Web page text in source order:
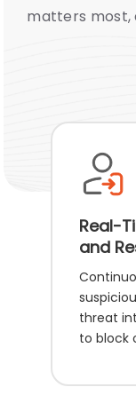
matters most,
Real-
and
threat
to block